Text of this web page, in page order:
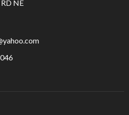
NE